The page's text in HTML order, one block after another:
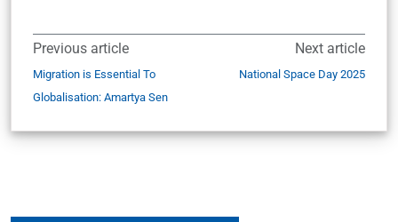
Previous article
Migration is Essential To
Globalisation: Amartya Sen
Next article
National Space Day 2025